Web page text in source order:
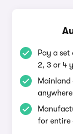
Pay a
2, 3 or 4
for entire